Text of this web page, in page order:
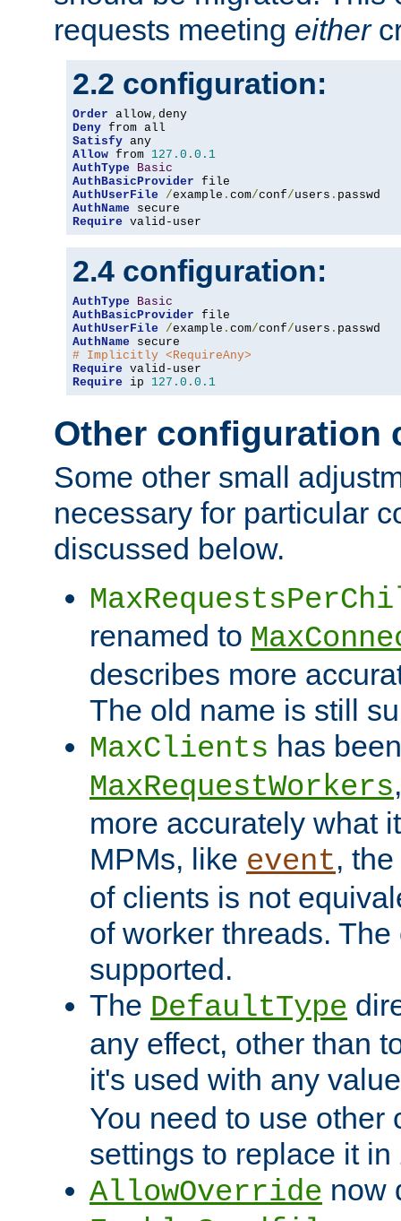
requests meeting either
2.2 configuration:
Order allow,
Deny
Satisfy
Allow from 127.0 . 0.1
AuthType
Basic
AuthBasicProvider
AuthUserFile
/example . com/conf/users .
AuthName
Require valid-user
2.4 configuration:
AuthType
Basic
AuthBasicProvider
AuthUserFile
/example . com/conf/users .
AuthName
# Implicitly <RequireAny>
Require
Require ip 127.0 . 0.1
Other configuration
Some other small
necessary for particular
discussed below.
renamed to
describes more
The old name is still
MaxClients has
MaxRequestWorkers
more accurately what
MPMs, like event,
of clients is not
of worker threads.
supported.
The DefaultType
any effect, other than
it's used with any
You need to use other
settings to replace it in
AllowOverride now